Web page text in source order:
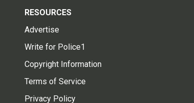
RESOURCES
Advertise
Write for Police1
Copyright Information
Terms of Service
Privacy Policy